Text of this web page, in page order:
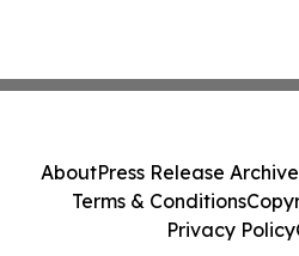
AboutPress Release Archive
Terms & Conditions
Privacy Policy